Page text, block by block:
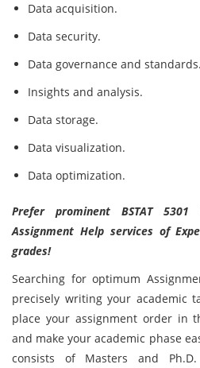
Data acquisition.
Data security.
Data governance and standards.
Insights and analysis.
Data storage.
Data visualization.
Data optimization.
Prefer prominent BSTAT 5301
Assignment Help services of
grades!
Searching for optimum
precisely writing your academic
place your assignment order in
and make your academic phase
consists of Masters and